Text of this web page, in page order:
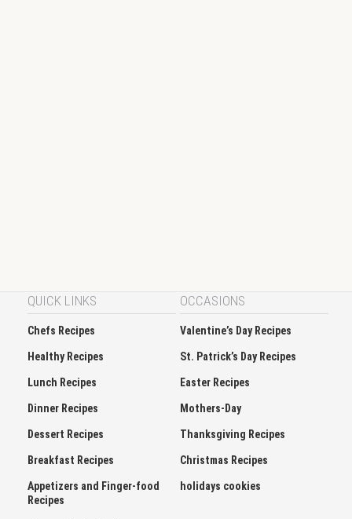
QUICK LINKS
Chefs Recipes
Healthy Recipes
Lunch Recipes
Dinner Recipes
Dessert Recipes
Breakfast Recipes
Appetizers and Finger-food
Recipes
OCCASIONS
Valentine’s Day Recipes
St. Patrick’s Day Recipes
Easter Recipes
Mothers-Day
Thanksgiving Recipes
Christmas Recipes
holidays cookies